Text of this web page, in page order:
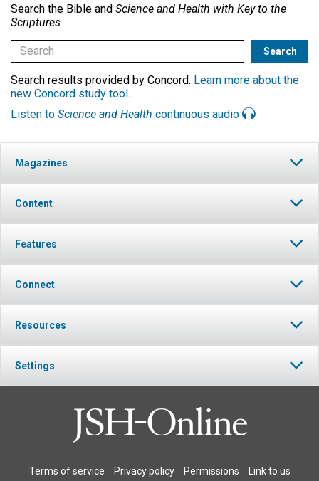
Search the Bible and Science and Health with Key to the
Scriptures
Search results provided by Concord. Learn more about the
new Concord study tool.
Listen to Science and Health continuous audio
Magazines
Content
Features
Connect
Resources
Settings
Terms of service Privacy policy Permissions Link to us